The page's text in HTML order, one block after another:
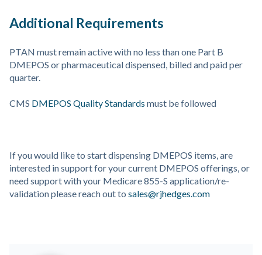
Additional Requirements
PTAN must remain active with no less than one Part B
DMEPOS or pharmaceutical dispensed, billed and paid per
quarter.
CMS DMEPOS Quality Standards must be followed
If you would like to start dispensing DMEPOS items, are
interested in support for your current DMEPOS offerings, or
need support with your Medicare 855-S application/re-
validation please reach out to sales@rjhedges.com